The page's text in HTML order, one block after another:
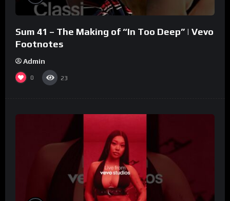
Sum 41 – The Making of “In Too Deep” | Vevo
Footnotes
Admin
0 23